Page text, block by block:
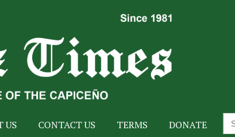
US CONTACT US TERMS DONATE